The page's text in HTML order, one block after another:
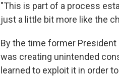
"This is part of a process
just a little bit more like the
By the time former
was creating unintended
learned to exploit it in order